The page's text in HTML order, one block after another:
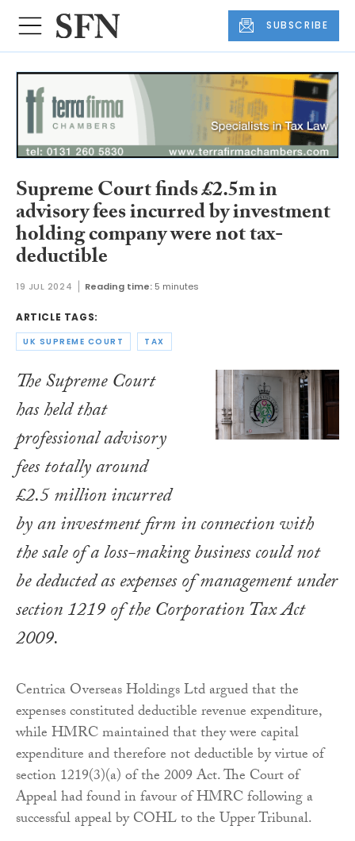
SUBSCRIBE
Supreme Court finds £2.5m in
advisory fees incurred by investment
holding company were not tax-
deductible
19 JUL 2024 Reading time: 5 minutes
ARTICLE TAGS:
UK SUPREME COURT TAX
The Supreme Court
has held that
professional advisory
fees totally around
£2.5 million incurred
by an investment firm in connection with
the sale of a loss-making business could not
be deducted as expenses of management under
section 1219 of theCorporation Tax Act
2009.
Centrica Overseas Holdings Ltd argued that the
expenses constituted deductible revenue expenditure,
while HMRC maintained that they were capital
expenditure and therefore not deductible by virtue of
section 1219(3)(a) of the 2009 Act. The Court of
Appeal had found in favour of HMRC following a
successful appeal by COHL to the Upper Tribunal.